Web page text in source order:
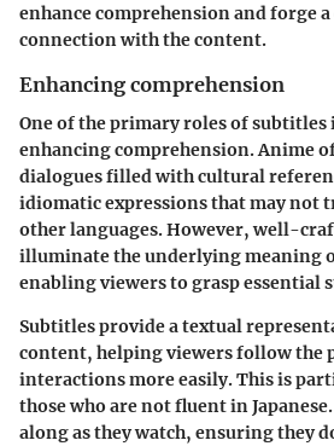
enhance comprehension and forge
connection with the content.
Enhancing comprehension
One of the primary roles of subtitles
enhancing comprehension. Anime
dialogues filled with cultural
idiomatic expressions that may not
other languages. However, well-
illuminate the underlying meaning
enabling viewers to grasp essential
Subtitles provide a textual
content, helping viewers follow the
interactions more easily. This is
those who are not fluent in
along as they watch, ensuring they